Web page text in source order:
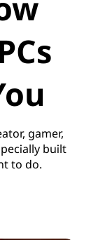
gamer,
built
to do.